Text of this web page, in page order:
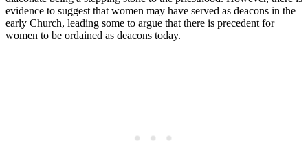
evidence to suggest that women may have served as deacons in the
early Church, leading some to argue that there is precedent for
women to be ordained as deacons today.